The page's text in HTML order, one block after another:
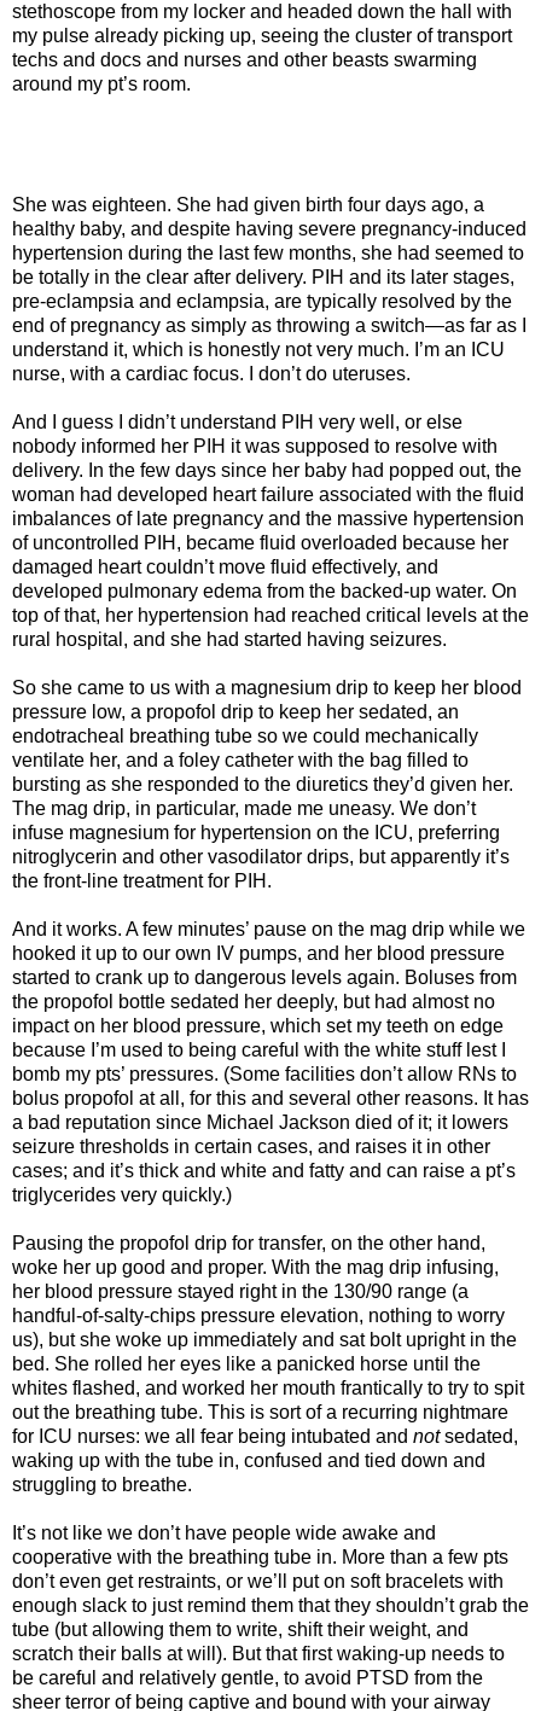
stethoscope from my locker and headed down the hall with
my pulse already picking up, seeing the cluster of transport
techs and docs and nurses and other beasts swarming
around my pt’s room.
She was eighteen. She had given birth four days ago, a
healthy baby, and despite having severe pregnancy-induced
hypertension during the last few months, she had seemed to
be totally in the clear after delivery. PIH and its later stages,
pre-eclampsia and eclampsia, are typically resolved by the
end of pregnancy as simply as throwing a switch—as far as I
understand it, which is honestly not very much. I’m an ICU
nurse, with a cardiac focus. I don’t do uteruses.
And I guess I didn’t understand PIH very well, or else
nobody informed her PIH it was supposed to resolve with
delivery. In the few days since her baby had popped out, the
woman had developed heart failure associated with the fluid
imbalances of late pregnancy and the massive hypertension
of uncontrolled PIH, became fluid overloaded because her
damaged heart couldn’t move fluid effectively, and
developed pulmonary edema from the backed-up water. On
top of that, her hypertension had reached critical levels at the
rural hospital, and she had started having seizures.
So she came to us with a magnesium drip to keep her blood
pressure low, a propofol drip to keep her sedated, an
endotracheal breathing tube so we could mechanically
ventilate her, and a foley catheter with the bag filled to
bursting as she responded to the diuretics they’d given her.
The mag drip, in particular, made me uneasy. We don’t
infuse magnesium for hypertension on the ICU, preferring
nitroglycerin and other vasodilator drips, but apparently it’s
the front-line treatment for PIH.
And it works. A few minutes’ pause on the mag drip while we
hooked it up to our own IV pumps, and her blood pressure
started to crank up to dangerous levels again. Boluses from
the propofol bottle sedated her deeply, but had almost no
impact on her blood pressure, which set my teeth on edge
because I’m used to being careful with the white stuff lest I
bomb my pts’ pressures. (Some facilities don’t allow RNs to
bolus propofol at all, for this and several other reasons. It has
a bad reputation since Michael Jackson died of it; it lowers
seizure thresholds in certain cases, and raises it in other
cases; and it’s thick and white and fatty and can raise a pt’s
triglycerides very quickly.)
Pausing the propofol drip for transfer, on the other hand,
woke her up good and proper. With the mag drip infusing,
her blood pressure stayed right in the 130/90 range (a
handful-of-salty-chips pressure elevation, nothing to worry
us), but she woke up immediately and sat bolt upright in the
bed. She rolled her eyes like a panicked horse until the
whites flashed, and worked her mouth frantically to try to spit
out the breathing tube. This is sort of a recurring nightmare
for ICU nurses: we all fear being intubated and notsedated,
waking up with the tube in, confused and tied down and
struggling to breathe.
It’s not like we don’t have people wide awake and
cooperative with the breathing tube in. More than a few pts
don’t even get restraints, or we’ll put on soft bracelets with
enough slack to just remind them that they shouldn’t grab the
tube (but allowing them to write, shift their weight, and
scratch their balls at will). But that first waking-up needs to
be careful and relatively gentle, to avoid PTSD from the
sheer terror of being captive and bound with your airway